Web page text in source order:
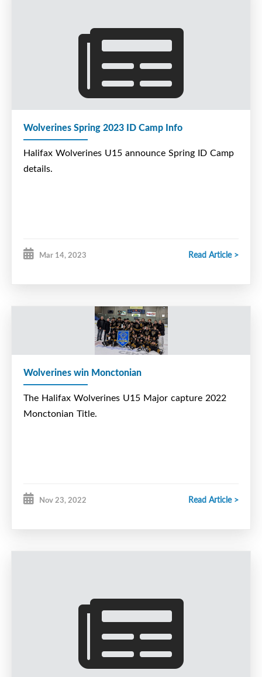
Wolverines Spring 2023 ID Camp Info
Halifax Wolverines U15 announce Spring ID Camp
details.
Mar 14, 2023 Read Article >
Wolverines win Monctonian
The Halifax Wolverines U15 Major capture 2022
Monctonian Title.
Nov 23, 2022 Read Article >